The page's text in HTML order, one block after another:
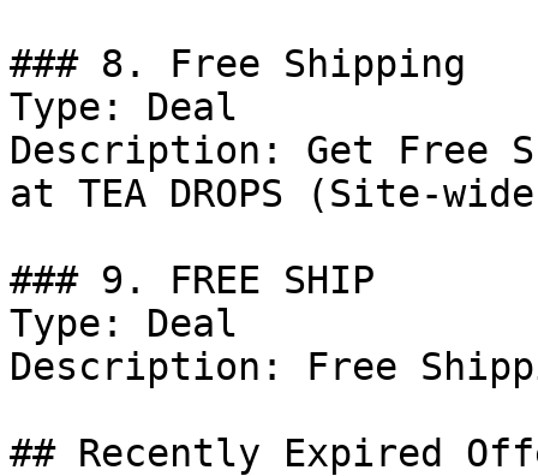
### 8. Free Shipping
Type: Deal
Description: Get Free
at TEA DROPS (Site-
### 9. FREE SHIP
Type: Deal
Description: Free
## Recently Expired